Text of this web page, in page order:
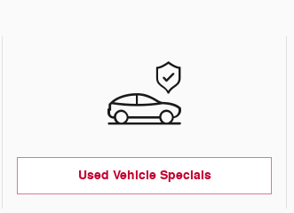
Used Vehicle Specials